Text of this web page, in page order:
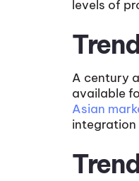
levels of
A century
available
Asian